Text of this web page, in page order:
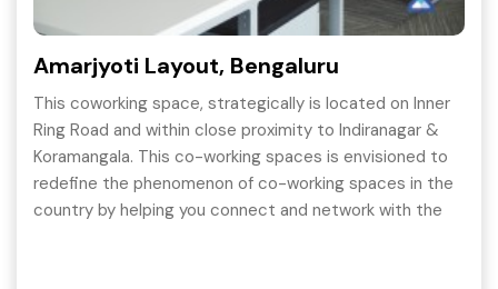
Amarjyoti Layout, Bengaluru
This coworking space, strategically is located on Inner
Ring Road and within close proximity to Indiranagar &
Koramangala. This co-working spaces is envisioned to
redefine the phenomenon of co-working spaces in the
country by helping you connect and network with the